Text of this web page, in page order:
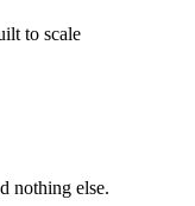
to scale
nothing else.